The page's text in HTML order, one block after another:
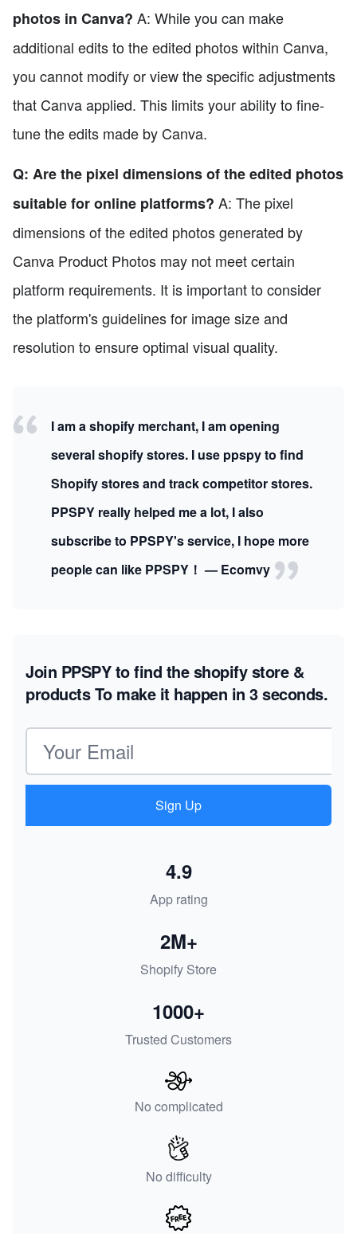
photos in Canva? A: While you can make
additional edits to the edited photos within Canva,
you cannot modify or view the specific adjustments
that Canva applied. This limits your ability to fine-
tune the edits made by Canva.
Q: Are the pixel dimensions of the edited photos
suitable for online platforms? A: The pixel
dimensions of the edited photos generated by
Canva Product Photos may not meet certain
platform requirements. It is important to consider
the platform's guidelines for image size and
resolution to ensure optimal visual quality.
I am a shopify merchant, I am opening
several shopify stores. I use ppspy to find
Shopify stores and track competitor stores.
PPSPY really helped me a lot, I also
subscribe to PPSPY's service, I hope more
people can like PPSPY！ — Ecomvy
Join PPSPY to find the shopify store &
productsTo make it happen in 3 seconds.
Email address
Sign Up
App rating
4.9
Shopify Store
2M+
Trusted Customers
1000+
No complicated
No difficulty